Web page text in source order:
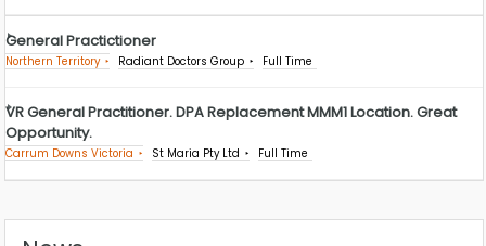
General Practictioner
Northern Territory Radiant Doctors Group Full Time
VR General Practitioner. DPA Replacement MMM1 Location. Great
Opportunity.
Carrum Downs Victoria St Maria Pty Ltd Full Time